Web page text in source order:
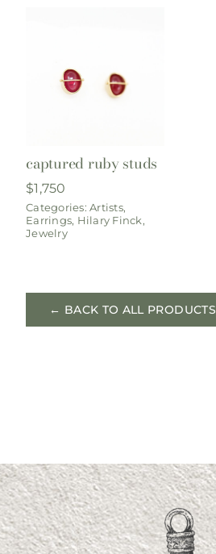
captured ruby studs
$1,750
Categories:Artists,
Earrings, Hilary Finck,
Jewelry
← BACK TO ALL PRODUCTS